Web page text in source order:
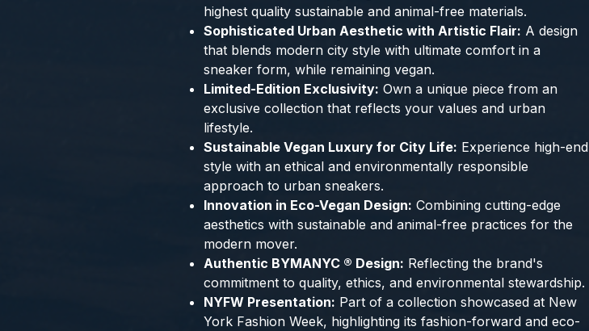
highest quality sustainable and animal-free materials.
Sophisticated Urban Aesthetic with Artistic Flair: A design
that blends modern city style with ultimate comfort in a
sneaker form, while remaining vegan.
Limited-Edition Exclusivity: Own a unique piece from an
exclusive collection that reflects your values and urban
lifestyle.
Sustainable Vegan Luxury for City Life: Experience high-end
style with an ethical and environmentally responsible
approach to urban sneakers.
Innovation in Eco-Vegan Design: Combining cutting-edge
aesthetics with sustainable and animal-free practices for the
modern mover.
Authentic BYMANYC ® Design: Reflecting the brand's
commitment to quality, ethics, and environmental stewardship.
NYFW Presentation: Part of a collection showcased at New
York Fashion Week, highlighting its fashion-forward and eco-